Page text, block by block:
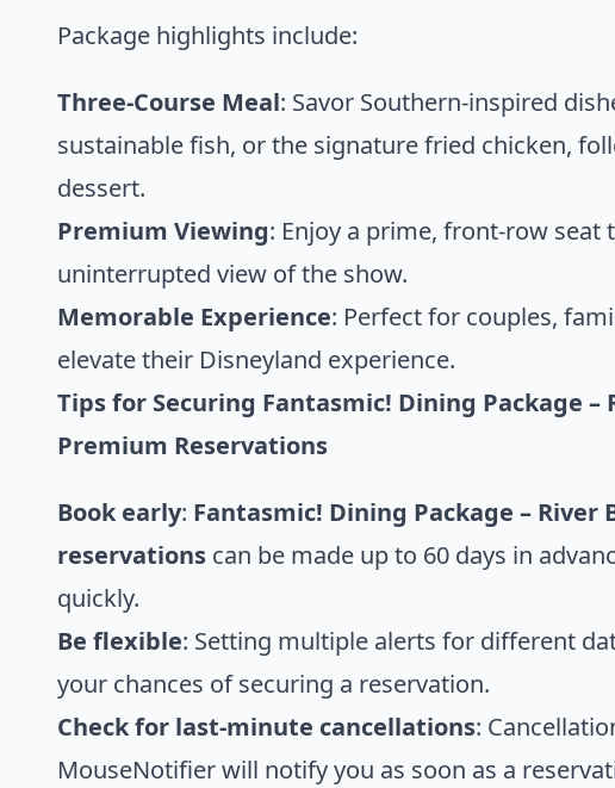
Package highlights include:
Three-Course Meal: Savor Southern-inspired
sustainable fish, or the signature fried chicken,
dessert.
Premium Viewing: Enjoy a prime, front-row seat
uninterrupted view of the show.
Memorable Experience: Perfect for couples,
elevate their Disneyland experience.
Tips for Securing Fantasmic! Dining Package –
Premium Reservations
Book early: Fantasmic! Dining Package – River
reservations can be made up to 60 days in
quickly.
Be flexible: Setting multiple alerts for different
your chances of securing a reservation.
Check for last-minute cancellations:
MouseNotifier will notify you as soon as a